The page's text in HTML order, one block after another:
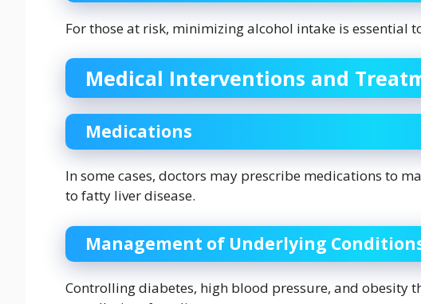
For those at risk, minimizing alcohol intake is essential
Medical Interventions and
Medications
In some cases, doctors may prescribe medications to
to fatty liver disease.
Management of Underlying
Controlling diabetes, high blood pressure, and obesity